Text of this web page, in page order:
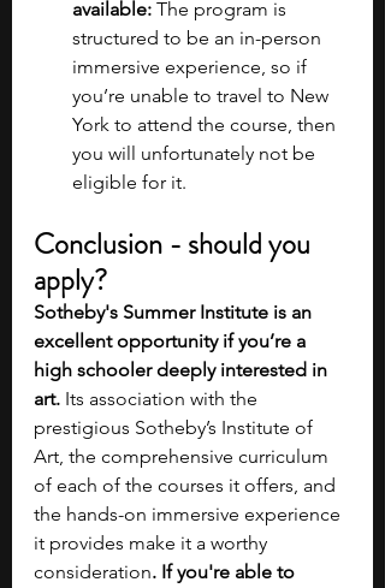
available: The program is
structured to be an in-person
immersive experience, so if
you’re unable to travel to New
York to attend the course, then
you will unfortunately not be
eligible for it.
Conclusion - should you
apply?
Sotheby's Summer Institute is an
excellent opportunity if you’re a
high schooler deeply interested in
art. Its association with the
prestigious Sotheby’s Institute of
Art, the comprehensive curriculum
of each of the courses it offers, and
the hands-on immersive experience
it provides make it a worthy
consideration. If you're able to